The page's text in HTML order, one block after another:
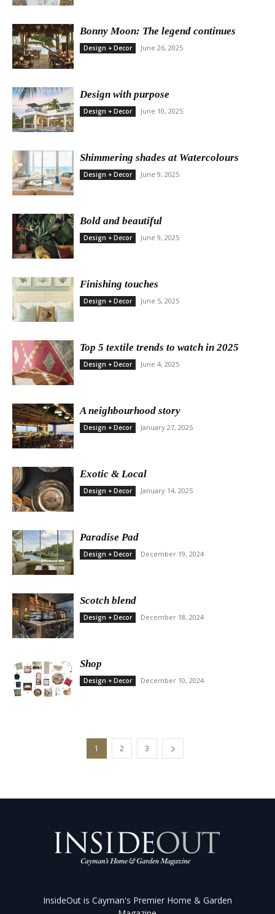
Bonny Moon: The legend continues
Design + Decor June 26, 2025
Design with purpose
Design + Decor June 10, 2025
Shimmering shades at Watercolours
Design + Decor June 9, 2025
Bold and beautiful
Design + Decor June 9, 2025
Finishing touches
Design + Decor June 5, 2025
Top 5 textile trends to watch in 2025
Design + Decor June 4, 2025
A neighbourhood story
Design + Decor January 27, 2025
Exotic & Local
Design + Decor January 14, 2025
Paradise Pad
Design + Decor December 19, 2024
Scotch blend
Design + Decor December 18, 2024
Shop
Design + Decor December 10, 2024
1 2 3
InsideOut is Cayman's Premier Home & Garden